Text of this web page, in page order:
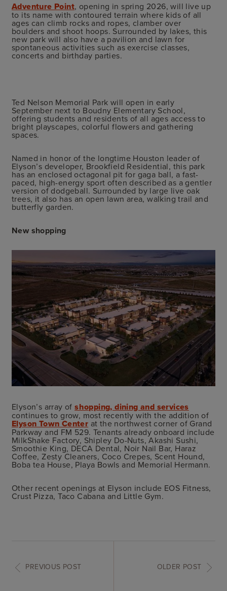
Adventure Point, opening in spring 2026, will live up
to its name with contoured terrain where kids of all
ages can climb rocks and ropes, clamber over
boulders and shoot hoops. Surrounded by lakes, this
new park will also have a pavilion and lawn for
spontaneous activities such as exercise classes,
concerts and birthday parties.
Ted Nelson Memorial Park will open in early
September next to Boudny Elementary School,
offering students and residents of all ages access to
bright playscapes, colorful flowers and gathering
spaces.
Named in honor of the longtime Houston leader of
Elyson’s developer, Brookfield Residential, this park
has an enclosed octagonal pit for gaga ball, a fast-
paced, high-energy sport often described as a gentler
version of dodgeball. Surrounded by large live oak
trees, it also has an open lawn area, walking trail and
butterfly garden.
New shopping
Elyson’s array ofshopping, dining and services
continues to grow, most recently with the addition of
Elyson Town Center at the northwest corner of Grand
Parkway and FM 529. Tenants already onboard include
MilkShake Factory, Shipley Do-Nuts, Akashi Sushi,
Smoothie King, DECA Dental, Noir Nail Bar, Haraz
Coffee, Zesty Cleaners, Coco Crepes, Scent Hound,
Boba tea House, Playa Bowls and Memorial Hermann.
Other recent openings at Elyson include EOS Fitness,
Crust Pizza, Taco Cabana and Little Gym.
PREVIOUS POST OLDER POST